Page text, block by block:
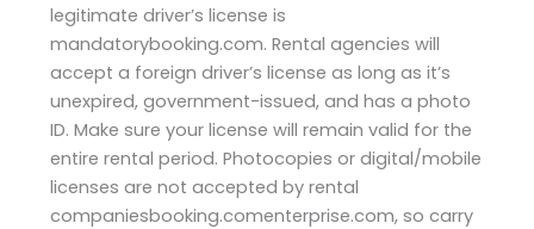
legitimate driver’s license is
mandatorybooking.com. Rental agencies will
accept a foreign driver’s license as long as it’s
unexpired, government-issued, and has a photo
ID. Make sure your license will remain valid for the
entire rental period. Photocopies or digital/mobile
licenses are not accepted by rental
companiesbooking.comenterprise.com, so carry